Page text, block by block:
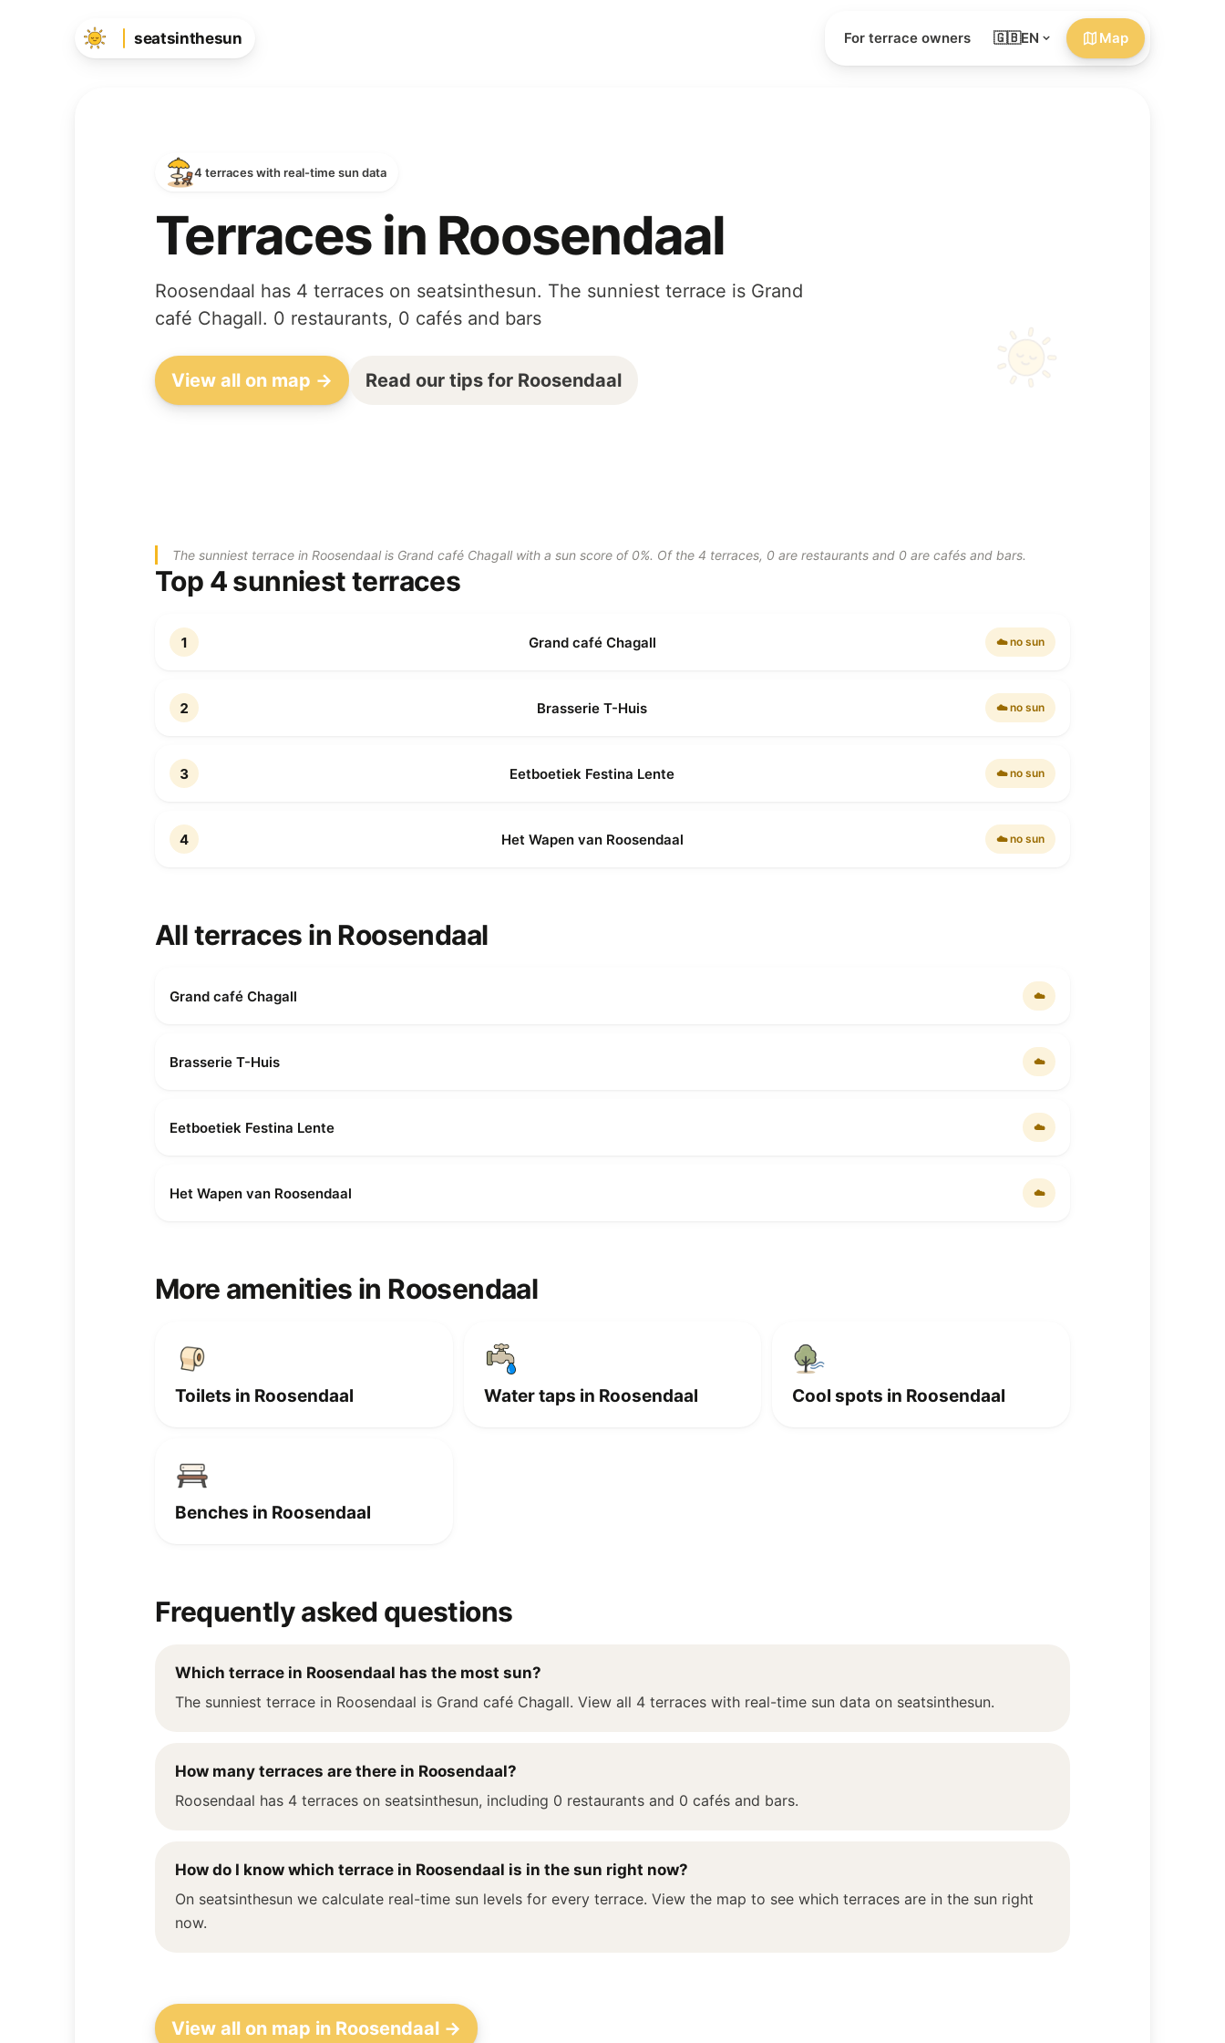
seatsinthesun For terrace owners 🇬🇧EN Map
4 terraces with real-time sun data
Terraces in Roosendaal
Roosendaal has 4 terraces on seatsinthesun. The sunniest terrace is Grand
café Chagall. 0 restaurants, 0 cafés and bars
View all on map → Read our tips for Roosendaal
The sunniest terrace in Roosendaal is Grand café Chagall with a sun score of 0%. Of the 4 terraces, 0 are restaurants and 0 are cafés and bars.
Top 4 sunniest terraces
1 Grand café Chagall ☁️ no sun
2 Brasserie T-Huis ☁️ no sun
3 Eetboetiek Festina Lente ☁️ no sun
4 Het Wapen van Roosendaal ☁️ no sun
All terraces in Roosendaal
Grand café Chagall ☁️
Brasserie T-Huis ☁️
Eetboetiek Festina Lente ☁️
Het Wapen van Roosendaal ☁️
More amenities in Roosendaal
Toilets in Roosendaal Water taps in Roosendaal Cool spots in Roosendaal
Benches in Roosendaal
Frequently asked questions
Which terrace in Roosendaal has the most sun?
The sunniest terrace in Roosendaal is Grand café Chagall. View all 4 terraces with real-time sun data on seatsinthesun.
How many terraces are there in Roosendaal?
Roosendaal has 4 terraces on seatsinthesun, including 0 restaurants and 0 cafés and bars.
How do I know which terrace in Roosendaal is in the sun right now?
On seatsinthesun we calculate real-time sun levels for every terrace. View the map to see which terraces are in the sun right
now.
View all on map in Roosendaal →